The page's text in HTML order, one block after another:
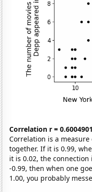
Correlation r = 0.6004901
Correlation is a
together. If it is 0.99,
it is 0.02, the
-0.99, then when one
1.00, you probably